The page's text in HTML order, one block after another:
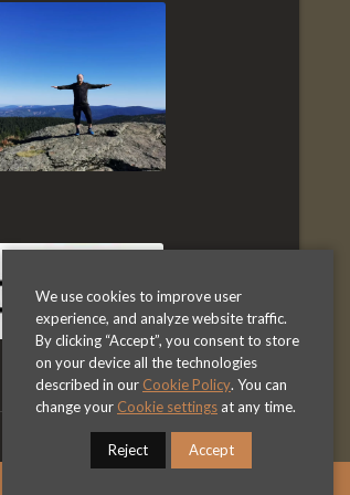
Terms & Conditions
We use cookies to improve user
experience, and analyze website traffic.
By clicking “Accept”, you consent to store
on your device all the technologies
described in our Cookie Policy. You can
change your Cookie settings at any time.
Reject Accept